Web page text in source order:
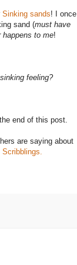
Sinking sands! I once
sand (must have
to me!
feeling?
end of this post.
are saying about
Scribblings.